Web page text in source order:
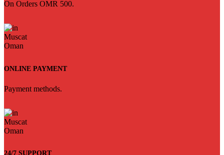
On Orders OMR 500.
ONLINE PAYMENT
Payment methods.
24/7 SUPPORT